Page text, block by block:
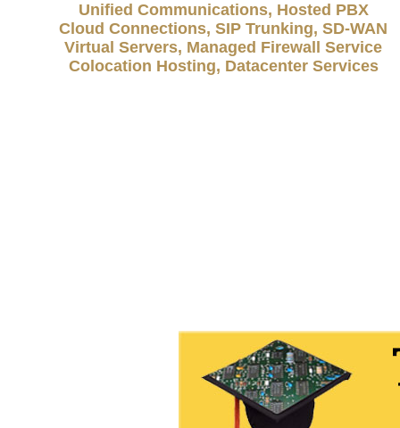
Unified Communications, Hosted PBX
Cloud Connections, SIP Trunking, SD-WAN
Virtual Servers, Managed Firewall Service
Colocation Hosting, Datacenter Services